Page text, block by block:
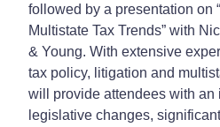
followed by a presentation on
Multistate Tax Trends” with
& Young. With extensive
tax policy, litigation and
will provide attendees with an
legislative changes,